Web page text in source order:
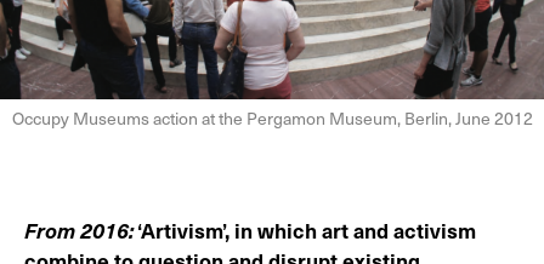
Occupy Museums action at the Pergamon Museum, Berlin, June 2012
From 2016:‘Artivism’, in which art and activism